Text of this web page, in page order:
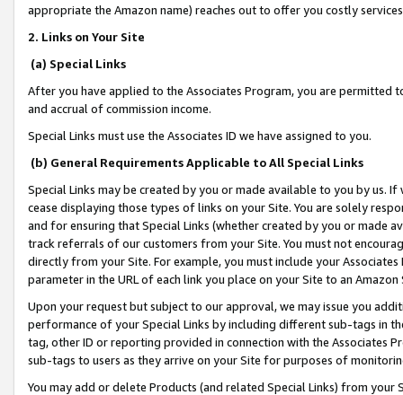
appropriate the Amazon name) reaches out to offer you costly
2. Links on Your Site
(a) Special Links
After you have applied to the Associates Program, you are permitted
and accrual of commission income.
Special Links must use the Associates ID we have assigned to you.
(b) General Requirements Applicable to All Special Links
Special Links may be created by you or made available to you by us.
cease displaying those types of links on your Site. You are solely
and for ensuring that Special Links (whether created by you or
track referrals of our customers from your Site. You must not
directly from your Site. For example, you must include your
parameter in the URL of each link you place on your Site to an
Upon your request but subject to our approval, we may issue you
performance of your Special Links by including different sub-tags in
tag, other ID or reporting provided in connection with the Associates
sub-tags to users as they arrive on your Site for purposes of
You may add or delete Products (and related Special Links) from